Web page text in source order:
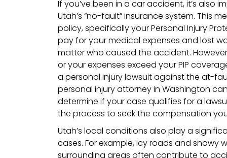
If you’ve been in a car accident, it’s also
Utah’s “no-fault” insurance system. This
policy, specifically your Personal Injury
pay for your medical expenses and lost
matter who caused the accident.
or your expenses exceed your PIP
a personal injury lawsuit against the at-
personal injury attorney in Washington
determine if your case qualifies for a
the process to seek the compensation
Utah’s local conditions also play a
cases. For example, icy roads and snowy
surrounding areas often contribute to